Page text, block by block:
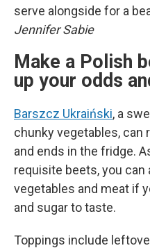
serve alongside for a
Jennifer Sabie
Make a Polish
up your odds
Barszcz Ukraiński, a
chunky vegetables, can
and ends in the fridge.
requisite beets, you can
vegetables and meat if
and sugar to taste.
Toppings include